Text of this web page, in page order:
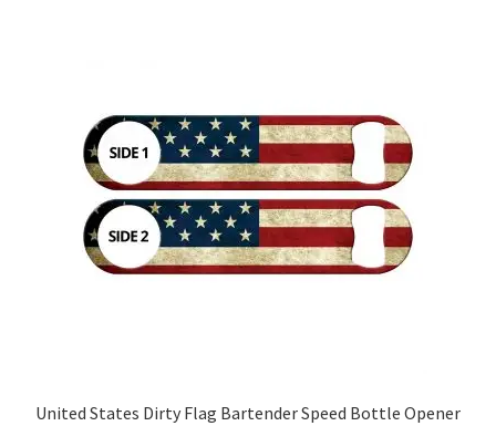
United States Dirty Flag Bartender Speed Bottle Opener